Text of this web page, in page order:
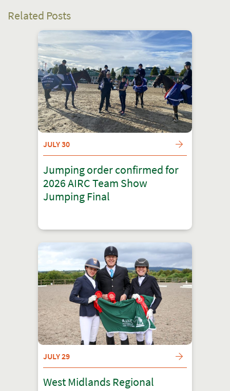
Related Posts
JULY 30
Jumping order confirmed for
2026 AIRC Team Show
Jumping Final
JULY 29
West Midlands Regional